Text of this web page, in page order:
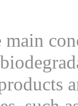
main